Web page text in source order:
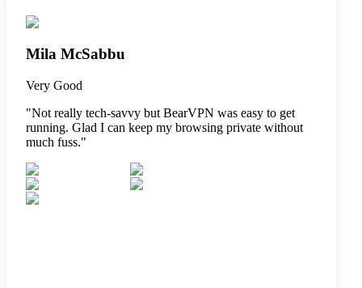
Mila McSabbu
Very Good
"Not really tech-savvy but BearVPN was easy to get
running. Glad I can keep my browsing private without
much fuss."